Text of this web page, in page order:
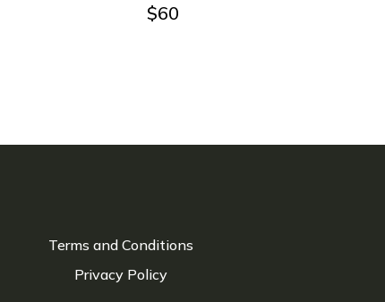
$60
Terms and Conditions
Privacy Policy